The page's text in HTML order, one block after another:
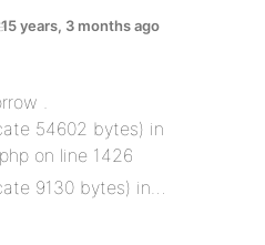
15 years, 3 months ago
.
54602 bytes) in
on line 1426
9130 bytes) in…